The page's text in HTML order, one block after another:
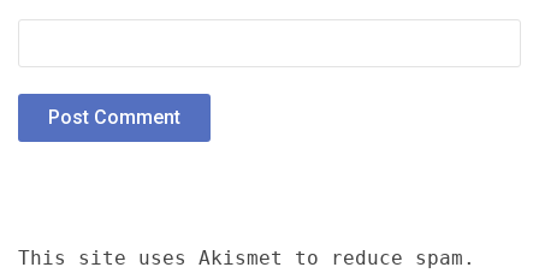
This site uses Akismet to reduce spam.